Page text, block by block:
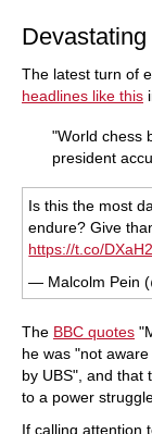
The latest turn of
headlines like this
"World chess
president
Is this the most
endure? Give
https://t.co/
— Malcolm Pein
The BBC quotes
he was "not
by UBS", and that
to a power
If calling attention